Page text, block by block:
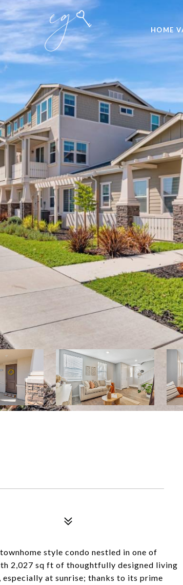
HOME
style condo nestled in one of
2,027 sq ft of thoughtfully designed living
at sunrise; thanks to its prime